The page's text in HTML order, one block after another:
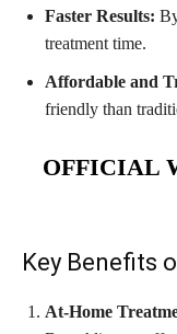
Faster Results:
treatment time.
Affordable and
friendly than
OFFICIAL
Key Benefits
At-Home